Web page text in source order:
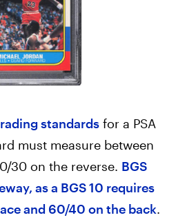
standards for a PSA
must measure between
30 on the reverse. BGS
as a BGS 10 requires
and 60/40 on the back.